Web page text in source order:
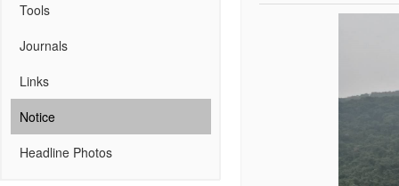
Tools
Journals
Links
Notice
Headline Photos